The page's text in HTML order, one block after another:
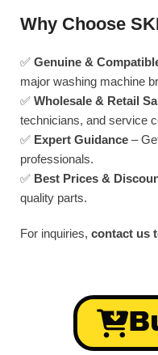
Why Choose
✅ Genuine &
major washing machine
✅ Wholesale & Retail
technicians, and service
✅ Expert Guidance –
professionals.
✅ Best Prices &
quality parts.
For inquiries, contact us